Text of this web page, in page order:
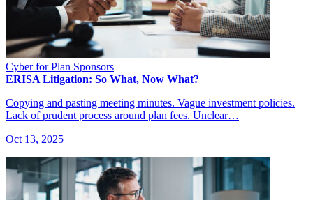
Cyber for Plan Sponsors
ERISA Litigation: So What, Now What?
Copying and pasting meeting minutes. Vague investment policies.
Lack of prudent process around plan fees. Unclear…
Oct 13, 2025